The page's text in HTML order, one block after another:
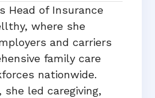
Head of Insurance
where she
and carriers
family care
nationwide.
she led caregiving,